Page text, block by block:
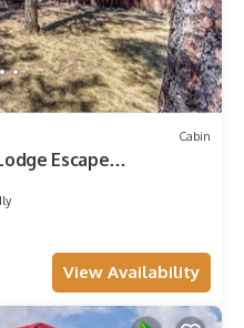
Cabin
Escape
View Availability